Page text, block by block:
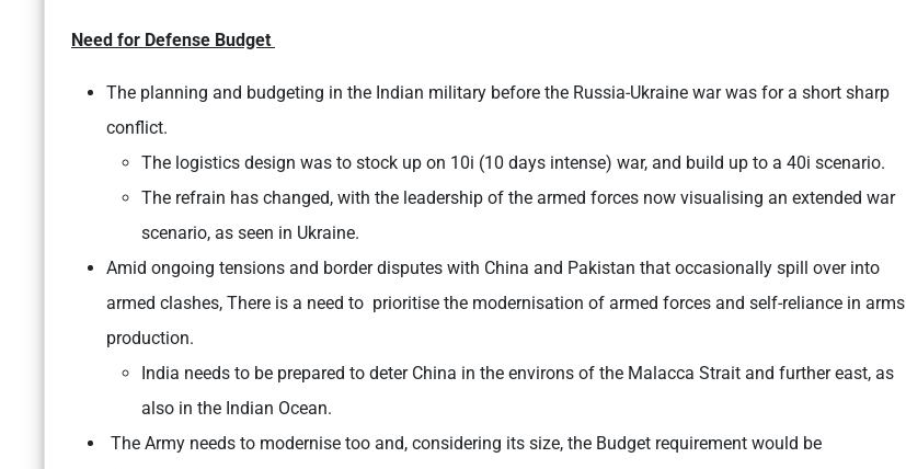
Need for Defense Budget
The planning and budgeting in the Indian military before the Russia-Ukraine war was for a short sharp
conflict.
The logistics design was to stock up on 10i (10 days intense) war, and build up to a 40i scenario.
The refrain has changed, with the leadership of the armed forces now visualising an extended war
scenario, as seen in Ukraine.
Amid ongoing tensions and border disputes with China and Pakistan that occasionally spill over into
armed clashes, There is a need to prioritise the modernisation of armed forces and self-reliance in arms
production.
India needs to be prepared to deter China in the environs of the Malacca Strait and further east, as
also in the Indian Ocean.
The Army needs to modernise too and, considering its size, the Budget requirement would be